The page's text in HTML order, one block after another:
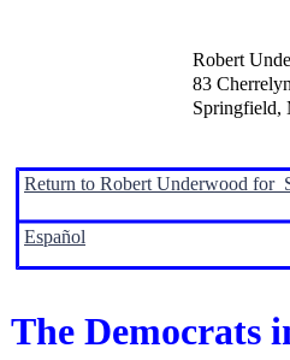
Robert
83
Springfield,
Return to Robert Underwood for
Español
The Democrats